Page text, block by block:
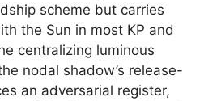
scheme but carries
the Sun in most KP and
centralizing luminous
nodal shadow’s release-
an adversarial register,